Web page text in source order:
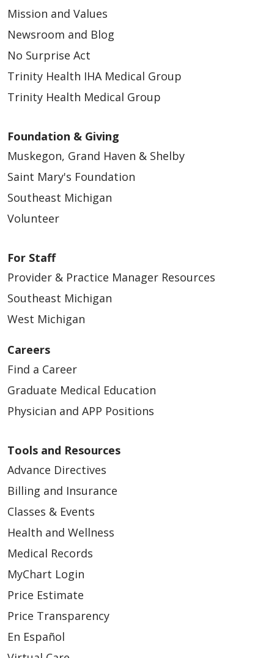
Mission and Values
Newsroom and Blog
No Surprise Act
Trinity Health IHA Medical Group
Trinity Health Medical Group
Foundation & Giving
Muskegon, Grand Haven & Shelby
Saint Mary's Foundation
Southeast Michigan
Volunteer
For Staff
Provider & Practice Manager Resources
Southeast Michigan
West Michigan
Careers
Find a Career
Graduate Medical Education
Physician and APP Positions
Tools and Resources
Advance Directives
Billing and Insurance
Classes & Events
Health and Wellness
Medical Records
MyChart Login
Price Estimate
Price Transparency
En Español